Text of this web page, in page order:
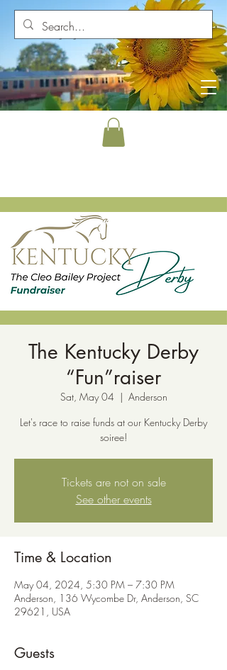
The Kentucky Derby
“Fun”raiser
Sat, May 04
  |
Anderson
Let's race to raise funds at our Kentucky Derby
soiree!
Tickets are not on sale
See other events
Time & Location
May 04, 2024, 5:30 PM – 7:30 PM
Anderson, 136 Wycombe Dr, Anderson, SC
29621, USA
Guests